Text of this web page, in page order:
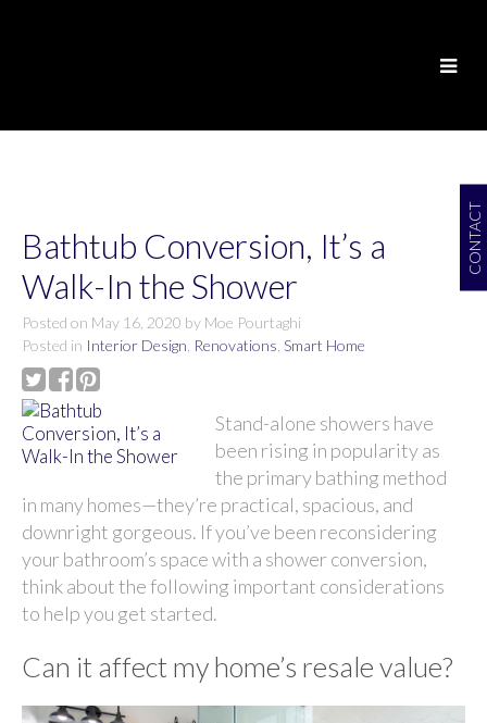
CONTACT
Bathtub Conversion, It’s a
Walk-In the Shower
Posted on May 16, 2020 by Moe Pourtaghi
Posted in Interior Design Renovations Smart Home
Stand-alone showers have
been rising in popularity as
the primary bathing method
in many homes—they’re practical, spacious, and
downright gorgeous. If you’ve been reconsidering
your bathroom’s space with a shower conversion,
think about the following important considerations
to help you get started.
Can it affect my home’s resale value?